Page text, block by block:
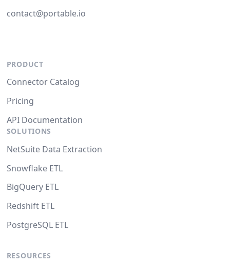
contact@portable.io
PRODUCT
Connector Catalog
Pricing
API Documentation
SOLUTIONS
NetSuite Data Extraction
Snowflake ETL
BigQuery ETL
Redshift ETL
PostgreSQL ETL
RESOURCES